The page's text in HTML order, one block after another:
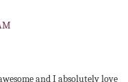
and I absolutely love